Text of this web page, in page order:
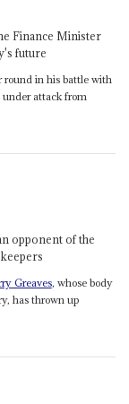
Finance Minister
future
round in his battle with
under attack from
opponent of the
Greaves, whose body
has thrown up